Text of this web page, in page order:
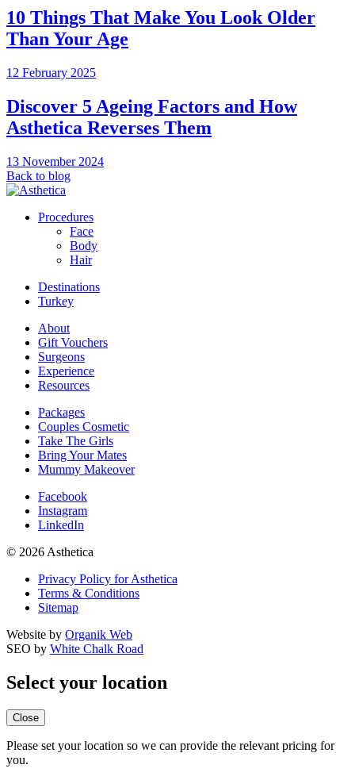
10 Things That Make You Look Older
Than Your Age
12 February 2025
Discover 5 Ageing Factors and How
Asthetica Reverses Them
13 November 2024
Back to blog
Procedures
Face
Body
Hair
Destinations
Turkey
About
Gift Vouchers
Surgeons
Experience
Resources
Packages
Couples Cosmetic
Take The Girls
Bring Your Mates
Mummy Makeover
Facebook
Instagram
LinkedIn
© 2026 Asthetica
Privacy Policy for Asthetica
Terms & Conditions
Sitemap
Website by Organik Web
SEO by White Chalk Road
Select your location
Close
Please set your location so we can provide the relevant pricing for
you.